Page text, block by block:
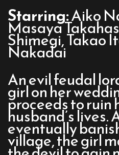
Starring:Aiko
Masaya
Shimegi, Takao
Nakadai
An evil feudal
girl on her
proceeds to ruin
husband’s lives.
eventually
village, the girl